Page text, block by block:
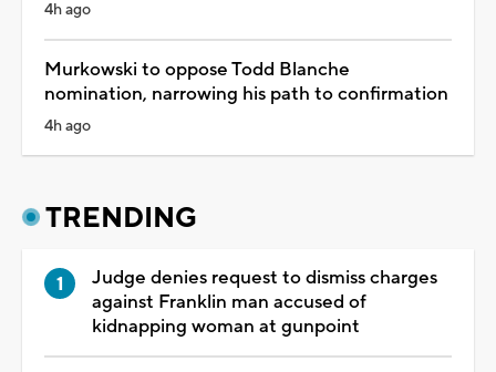
4h ago
Murkowski to oppose Todd Blanche
nomination, narrowing his path to confirmation
4h ago
TRENDING
Judge denies request to dismiss charges
against Franklin man accused of
kidnapping woman at gunpoint